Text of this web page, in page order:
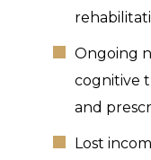
Ongoing
cognitive
and
Lost